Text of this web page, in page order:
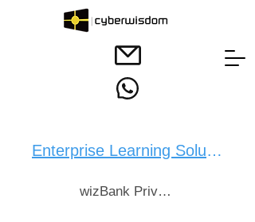
Enterprise Learning Solution：
wizBank Private Cloud